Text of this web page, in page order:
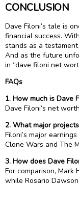
CONCLUSION
Dave Filoni’s tale is
financial success.
stands as a
And as the future
in “dave filoni net
FAQs
1. How much is Dave
Dave Filoni’s net
2. What major
Filoni’s major
Clone Wars and The
3. How does Dave
For comparison, Mark
while Rosario